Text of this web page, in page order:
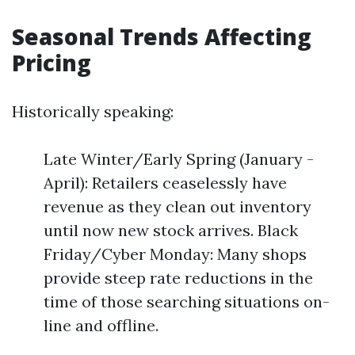
Seasonal Trends Affecting
Pricing
Historically speaking:
Late Winter/Early Spring (January -
April): Retailers ceaselessly have
revenue as they clean out inventory
until now new stock arrives. Black
Friday/Cyber Monday: Many shops
provide steep rate reductions in the
time of those searching situations on-
line and offline.